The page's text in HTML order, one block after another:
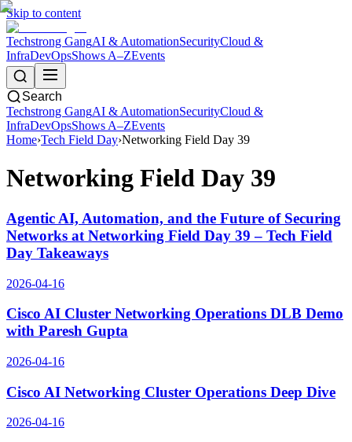
Skip to content
Techstrong GangAI & AutomationSecurityCloud &
InfraDevOpsShows A–ZEvents
Search
Techstrong GangAI & AutomationSecurityCloud &
InfraDevOpsShows A–ZEvents
Home›Tech Field Day›Networking Field Day 39
Networking Field Day 39
Agentic AI, Automation, and the Future of Securing
Networks at Networking Field Day 39 – Tech Field
Day Takeaways
2026-04-16
Cisco AI Cluster Networking Operations DLB Demo
with Paresh Gupta
2026-04-16
Cisco AI Networking Cluster Operations Deep Dive
2026-04-16